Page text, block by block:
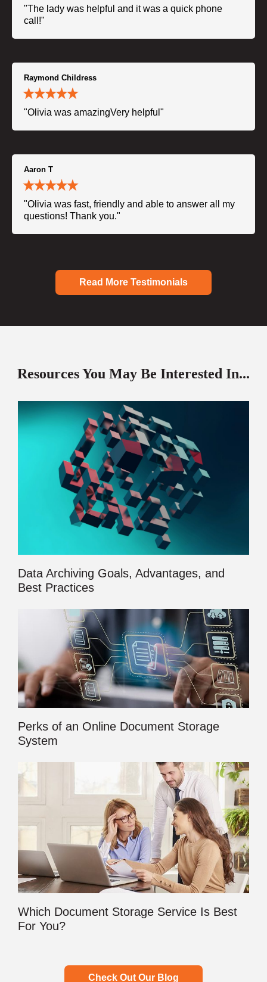
"The lady was helpful and it was a quick phone
call!"
Raymond Childress
"Olivia was amazingVery helpful"
Aaron T
"Olivia was fast, friendly and able to answer all my
questions! Thank you."
Read More Testimonials
Resources You May Be Interested In...
Data Archiving Goals, Advantages, and
Best Practices
Perks of an Online Document Storage
System
Which Document Storage Service Is Best
For You?
Check Out Our Blog